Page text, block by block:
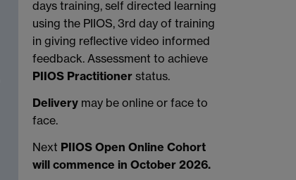
days training, self directed learning
using the PIIOS, 3rd day of training
in giving reflective video informed
feedback. Assessment to achieve
PIIOS Practitioner status.
Delivery may be online or face to
face.
Next PIIOS Open Online Cohort
will commence in October 2026.